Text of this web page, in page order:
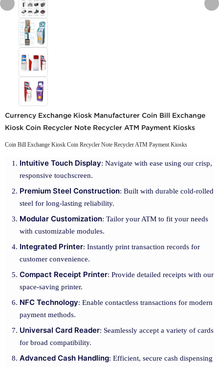
Currency Exchange Kiosk Manufacturer Coin Bill Exchange
Kiosk Coin Recycler Note Recycler ATM Payment Kiosks
Coin Bill Exchange Kiosk Coin Recycler Note Recycler ATM Payment Kiosks
Intuitive Touch Display: Navigate with ease using our crisp,
responsive touchscreen.
Premium Steel Construction: Built with durable cold-rolled
steel for long-lasting reliability.
Modular Customization: Tailor your ATM to fit your needs
with customizable modules.
Integrated Printer: Instantly print transaction records for
customer convenience.
Compact Receipt Printer: Provide detailed receipts with our
space-saving printer.
NFC Technology: Enable contactless transactions for modern
payment methods.
Universal Card Reader: Seamlessly accept a variety of cards
for broad compatibility.
Advanced Cash Handling: Efficient, secure cash dispensing